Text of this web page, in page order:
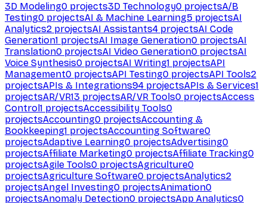
3D Modeling0 projects3D Technology0 projectsA/B
Testing0 projectsAI & Machine Learning5 projectsAI
Analytics2 projectsAI Assistants4 projectsAI Code
Generation1 projectsAI Image Generation0 projectsAI
Translation0 projectsAI Video Generation0 projectsAI
Voice Synthesis0 projectsAI Writing1 projectsAPI
Management0 projectsAPI Testing0 projectsAPI Tools2
projectsAPIs & Integrations94 projectsAPIs & Services1
projectsAR/VR13 projectsAR/VR Tools0 projectsAccess
Control1 projectsAccessibility Tools0
projectsAccounting0 projectsAccounting &
Bookkeeping1 projectsAccounting Software0
projectsAdaptive Learning0 projectsAdvertising0
projectsAffiliate Marketing0 projectsAffiliate Tracking0
projectsAgile Tools0 projectsAgriculture0
projectsAgriculture Software0 projectsAnalytics2
projectsAngel Investing0 projectsAnimation0
projectsAnomaly Detection0 projectsApp Analytics0